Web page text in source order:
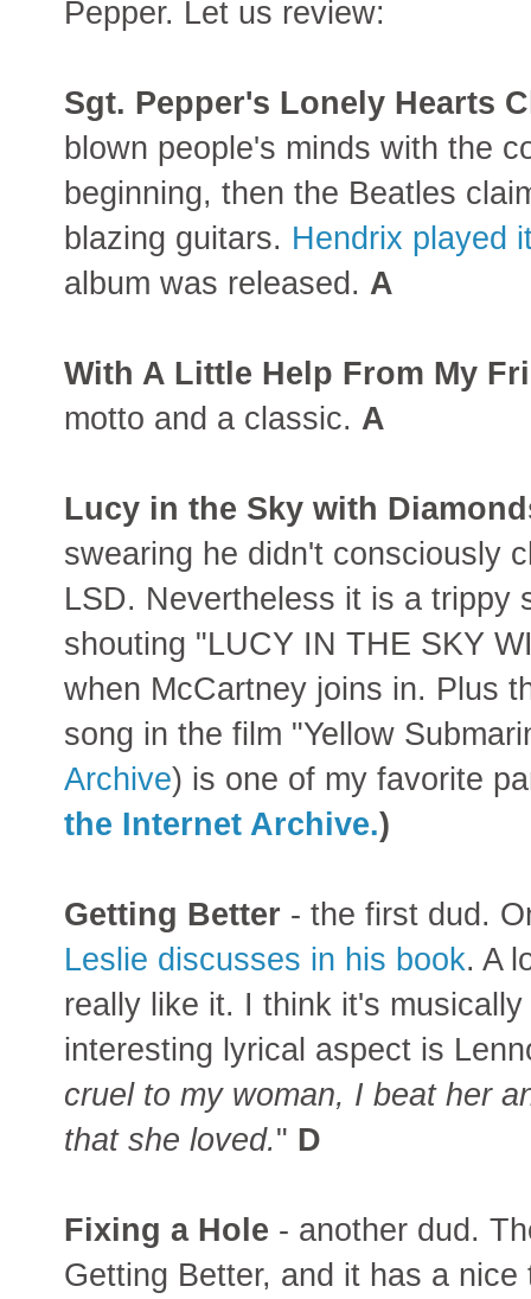
Pepper. Let us review:
Sgt. Pepper's Lonely Hearts
blown people's minds with the
beginning, then the Beatles
blazing guitars. Hendrix played
album was released. A
With A Little Help From My
motto and a classic. A
Lucy in the Sky with
swearing he didn't consciously
LSD. Nevertheless it is a trippy
shouting "LUCY IN THE SKY
when McCartney joins in. Plus
song in the film "Yellow
Archive) is one of my favorite
the Internet Archive.)
Getting Better - the first dud.
Leslie discusses in his book. A
really like it. I think it's
interesting lyrical aspect is
cruel to my woman, I beat her
that she loved." D
Fixing a Hole - another dud.
Getting Better, and it has a